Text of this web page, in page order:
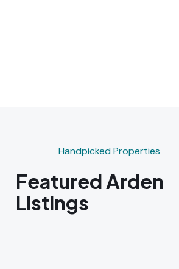
Handpicked Properties
Featured Arden
Listings